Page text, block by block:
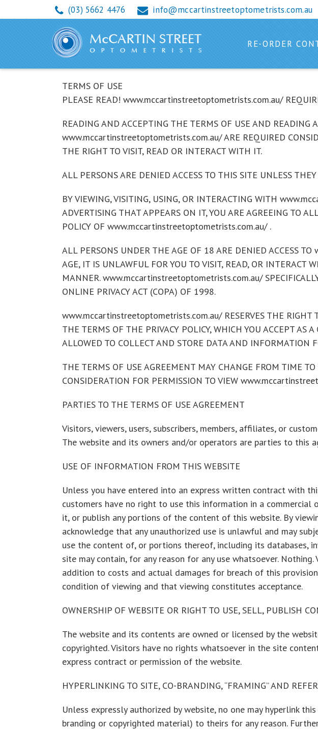
(03) 5662 4476 info@mccartinstreetoptometrists.com.au
RE-ORDER
Terms
TERMS OF USE
PLEASE READ! www.mccartinstreetoptometrists.com.au/
READING AND ACCEPTING THE TERMS OF USE AND READING
www.mccartinstreetoptometrists.com.au/ ARE REQUIRED
THE RIGHT TO VISIT, READ OR INTERACT WITH IT.
ALL PERSONS ARE DENIED ACCESS TO THIS SITE UNLESS
BY VIEWING, VISITING, USING, OR INTERACTING WITH
ADVERTISING THAT APPEARS ON IT, YOU ARE AGREEING TO
POLICY OF www.mccartinstreetoptometrists.com.au/ .
ALL PERSONS UNDER THE AGE OF 18 ARE DENIED ACCESS
AGE, IT IS UNLAWFUL FOR YOU TO VISIT, READ, OR
MANNER. www.mccartinstreetoptometrists.com.au/
ONLINE PRIVACY ACT (COPA) OF 1998.
www.mccartinstreetoptometrists.com.au/ RESERVES THE RIGHT
THE TERMS OF THE PRIVACY POLICY, WHICH YOU ACCEPT
ALLOWED TO COLLECT AND STORE DATA AND INFORMATION
THE TERMS OF USE AGREEMENT MAY CHANGE FROM TIME
CONSIDERATION FOR PERMISSION TO VIEW
PARTIES TO THE TERMS OF USE AGREEMENT
Visitors, viewers, users, subscribers, members, affiliates, or
The website and its owners and/or operators are parties to this
USE OF INFORMATION FROM THIS WEBSITE
Unless you have entered into an express written contract with
customers have no right to use this information in a
it, or publish any portions of the content of this website. By
acknowledge that any unauthorized use is unlawful and may
use the content of, or portions thereof, including its databases,
site may contain, for any reason for any use whatsoever.
addition to costs and actual damages for breach of this
condition of viewing and that viewing constitutes acceptance.
OWNERSHIP OF WEBSITE OR RIGHT TO USE, SELL, PUBLISH
The website and its contents are owned or licensed by the
copyrighted. Visitors have no rights whatsoever in the site
express contract or permission of the website.
HYPERLINKING TO SITE, CO-BRANDING, “FRAMING” AND
Unless expressly authorized by website, no one may hyperlink
branding or copyrighted material) to theirs for any reason.